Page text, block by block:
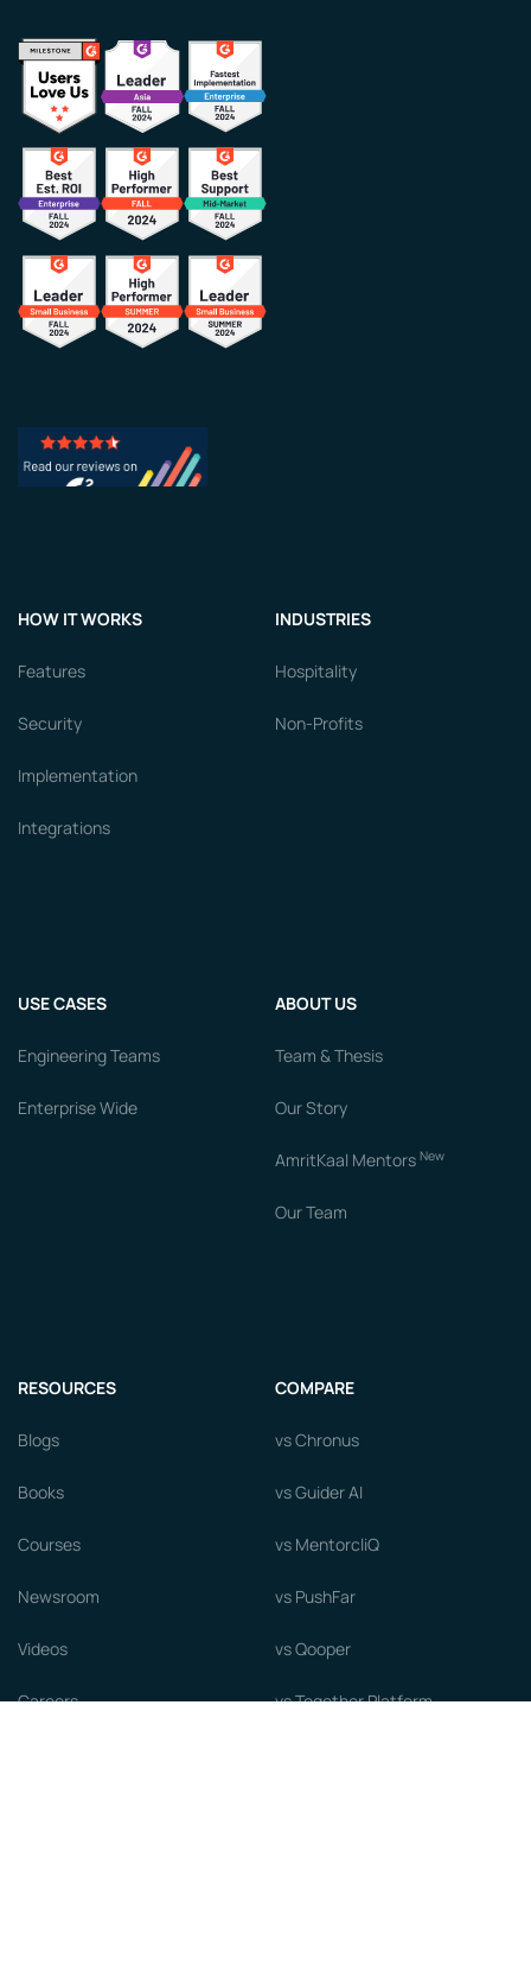
HOW IT WORKS
Features
Security
Implementation
Integrations
INDUSTRIES
Hospitality
Non-Profits
USE CASES
Engineering Teams
Enterprise Wide
ABOUT US
Team & Thesis
Our Story
AmritKaal Mentors New
Our Team
RESOURCES
Blogs
Books
Courses
Newsroom
Videos
Careers
COMPARE
vs Chronus
vs Guider AI
vs MentorcliQ
vs PushFar
vs Qooper
vs Together Platform